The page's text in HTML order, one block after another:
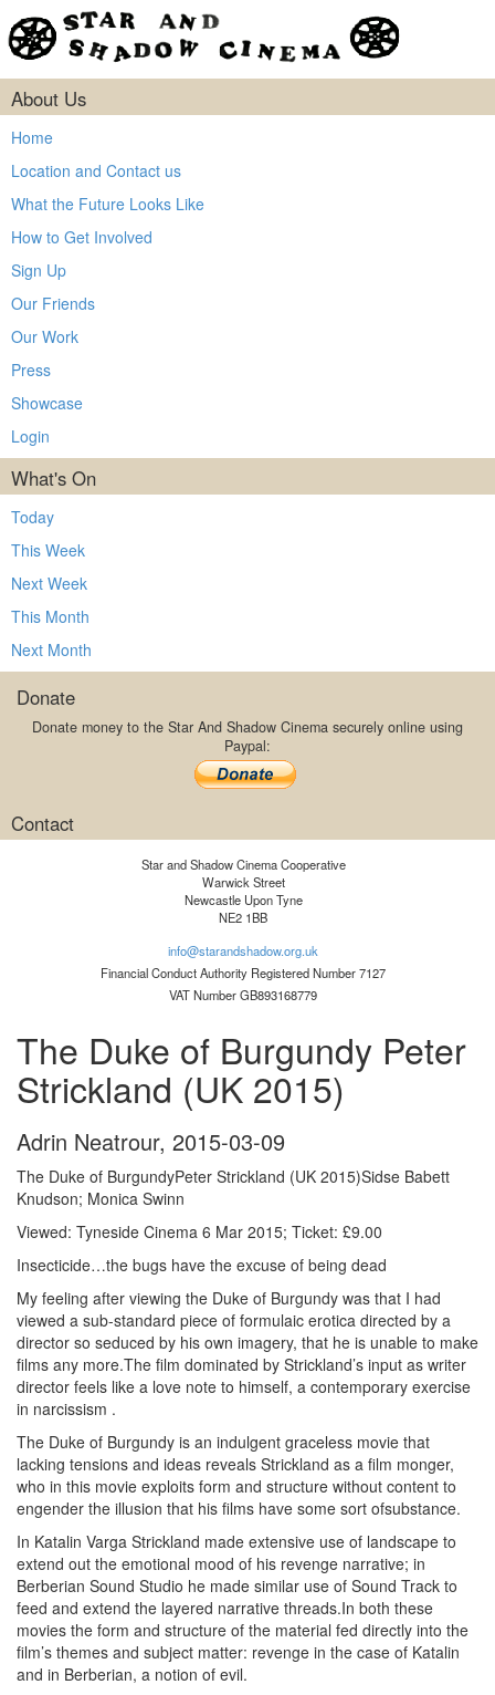
About Us
Home
Location and Contact us
What the Future Looks Like
How to Get Involved
Sign Up
Our Friends
Our Work
Press
Showcase
Login
What's On
Today
This Week
Next Week
This Month
Next Month
Donate
Donate money to the Star And Shadow Cinema securely online using
Paypal:
Contact
Star and Shadow Cinema Cooperative
Warwick Street
Newcastle Upon Tyne
NE2 1BB
info@starandshadow.org.uk
Financial Conduct Authority Registered Number 7127
VAT Number GB893168779
The Duke of Burgundy Peter
Strickland (UK 2015)
Adrin Neatrour, 2015-03-09
The Duke of BurgundyPeter Strickland (UK 2015)Sidse Babett
Knudson; Monica Swinn
Viewed: Tyneside Cinema 6 Mar 2015; Ticket: £9.00
Insecticide…the bugs have the excuse of being dead
My feeling after viewing the Duke of Burgundy was that I had
viewed a sub-standard piece of formulaic erotica directed by a
director so seduced by his own imagery, that he is unable to make
films any more.The film dominated by Strickland’s input as writer
director feels like a love note to himself, a contemporary exercise
in narcissism .
The Duke of Burgundy is an indulgent graceless movie that
lacking tensions and ideas reveals Strickland as a film monger,
who in this movie exploits form and structure without content to
engender the illusion that his films have some sort ofsubstance.
In Katalin Varga Strickland made extensive use of landscape to
extend out the emotional mood of his revenge narrative; in
Berberian Sound Studio he made similar use of Sound Track to
feed and extend the layered narrative threads.In both these
movies the form and structure of the material fed directly into the
film’s themes and subject matter: revenge in the case of Katalin
and in Berberian, a notion of evil.